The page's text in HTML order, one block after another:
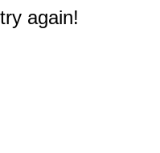
again!